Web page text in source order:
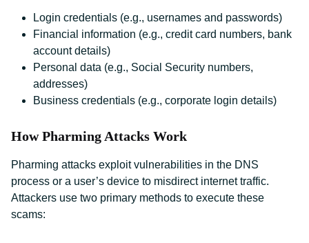
Login credentials (e.g., usernames and passwords)
Financial information (e.g., credit card numbers, bank
account details)
Personal data (e.g., Social Security numbers,
addresses)
Business credentials (e.g., corporate login details)
How Pharming Attacks Work
Pharming attacks exploit vulnerabilities in the DNS
process or a user’s device to misdirect internet traffic.
Attackers use two primary methods to execute these
scams: